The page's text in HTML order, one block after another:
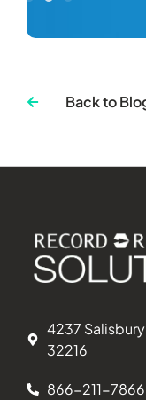
Back to
4237
32216
866-211-7866